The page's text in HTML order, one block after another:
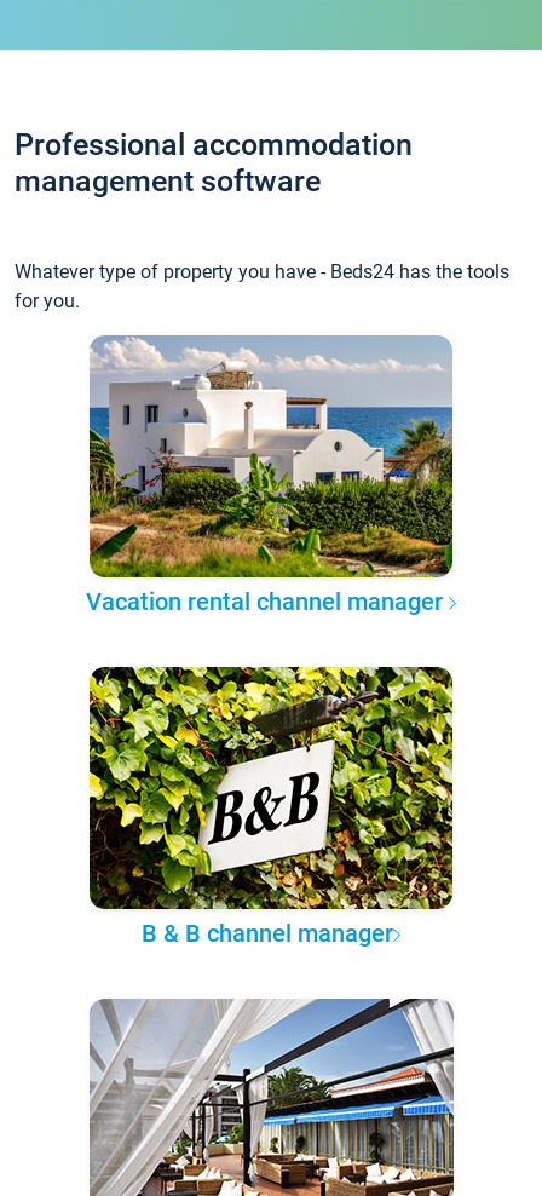
Professional accommodation
management software
Whatever type of property you have - Beds24 has the tools
for you.
Vacation rental channel manager
B & B channel manager